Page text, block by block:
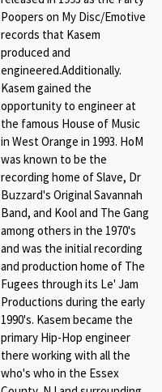
Poopers on My Disc/Emotive
records that Kasem
produced and
engineered.Additionally.
Kasem gained the
opportunity to engineer at
the famous House of Music
in West Orange in 1993. HoM
was known to be the
recording home of Slave, Dr
Buzzard's Original Savannah
Band, and Kool and The Gang
among others in the 1970's
and was the initial recording
and production home of The
Fugees through its Le' Jam
Productions during the early
1990's. Kasem became the
primary Hip-Hop engineer
there working with all the
who's who in the Essex